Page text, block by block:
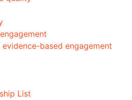
based engagement
List